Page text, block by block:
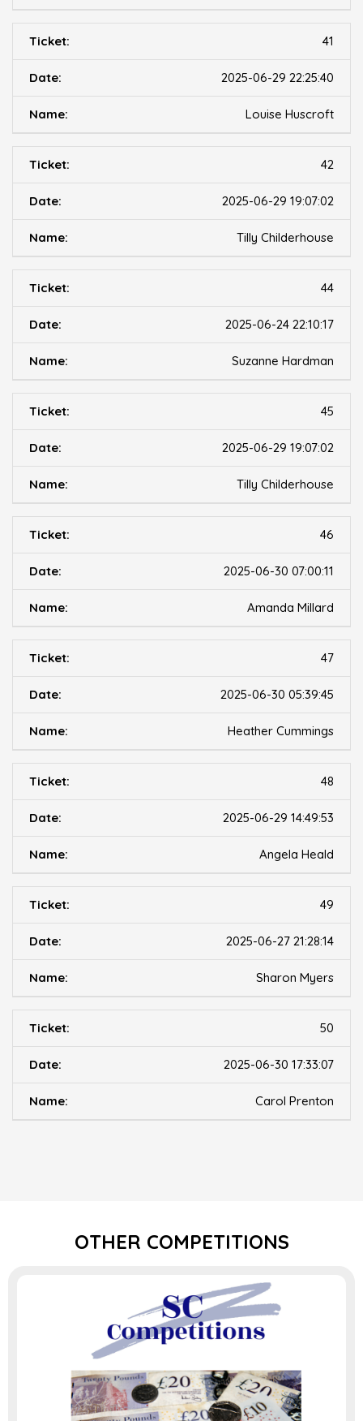
41
2025-06-29 22:25:40
Louise Huscroft
42
2025-06-29 19:07:02
Tilly Childerhouse
44
2025-06-24 22:10:17
Suzanne Hardman
45
2025-06-29 19:07:02
Tilly Childerhouse
46
2025-06-30 07:00:11
Amanda Millard
47
2025-06-30 05:39:45
Heather Cummings
48
2025-06-29 14:49:53
Angela Heald
49
2025-06-27 21:28:14
Sharon Myers
50
2025-06-30 17:33:07
Carol Prenton
OTHER COMPETITIONS